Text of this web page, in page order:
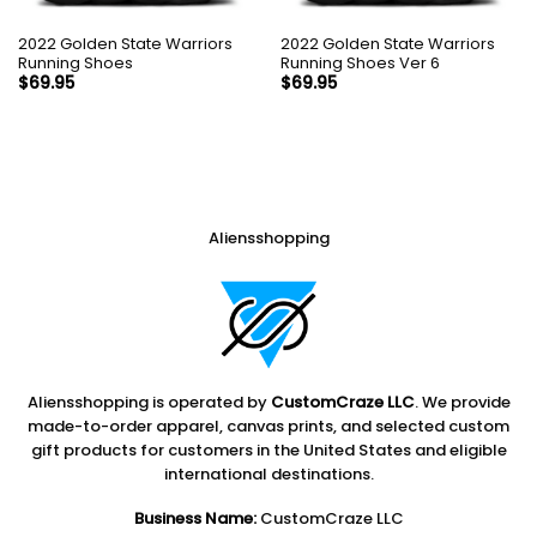
2022 Golden State Warriors
Running Shoes
$69.95
2022 Golden State Warriors
Running Shoes Ver 6
$69.95
Aliensshopping
Aliensshopping is operated by CustomCraze LLC. We provide
made-to-order apparel, canvas prints, and selected custom
gift products for customers in the United States and eligible
international destinations.
Business Name:CustomCraze LLC